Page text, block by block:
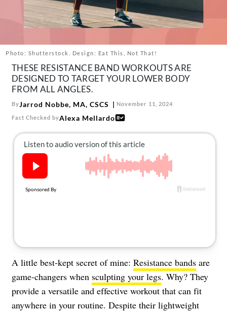
Contact
us:
Photo: Shutterstock. Design: Eat This, Not That!
THESE RESISTANCE BAND WORKOUTS ARE
DESIGNED TO TARGET YOUR LOWER BODY
FROM ALL ANGLES.
ByJarrod Nobbe, MA, CSCS November 11, 2024
Fact Checked byAlexa Mellardo
A little best-kept secret of mine: Resistance bands are
game-changers when sculpting your legs. Why? They
provide a versatile and effective workout that can fit
anywhere in your routine. Despite their lightweight